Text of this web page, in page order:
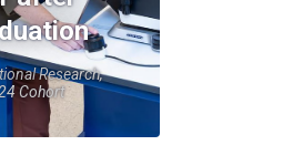
Research,
Cohort